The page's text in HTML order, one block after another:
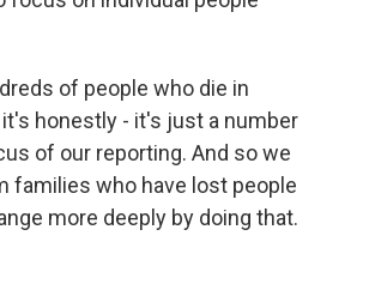
of people who die in
honestly - it's just a number
of our reporting. And so we
families who have lost people
more deeply by doing that.